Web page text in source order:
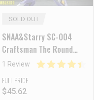
SOLD OUT
SNAA&Starry SC-004
Craftsman The Round
Table Knights-Achilles
1 Review
FULL PRICE
$45.62